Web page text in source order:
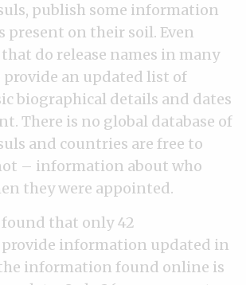
publish some information
present on their soil. Even
do release names in many
provide an updated list of
biographical details and dates
There is no global database of
and countries are free to
– information about who
they were appointed.
found that only 42
information updated in
information found online is